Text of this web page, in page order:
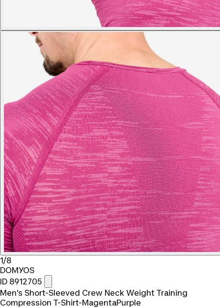
1/8
DOMYOS
ID 8912705
Men's Short-Sleeved Crew Neck Weight Training
Compression T-Shirt-MagentaPurple